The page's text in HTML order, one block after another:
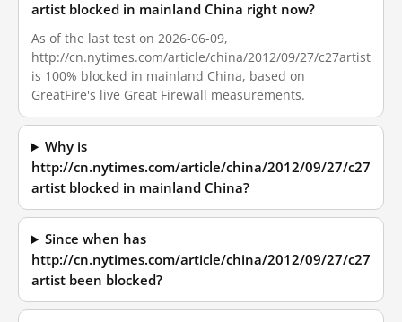
artist blocked in mainland China right now?
As of the last test on 2026-06-09,
http://cn.nytimes.com/article/china/2012/09/27/c27artist
is 100% blocked in mainland China, based on
GreatFire's live Great Firewall measurements.
Why is
http://cn.nytimes.com/article/china/2012/09/27/c27
artist blocked in mainland China?
Since when has
http://cn.nytimes.com/article/china/2012/09/27/c27
artist been blocked?